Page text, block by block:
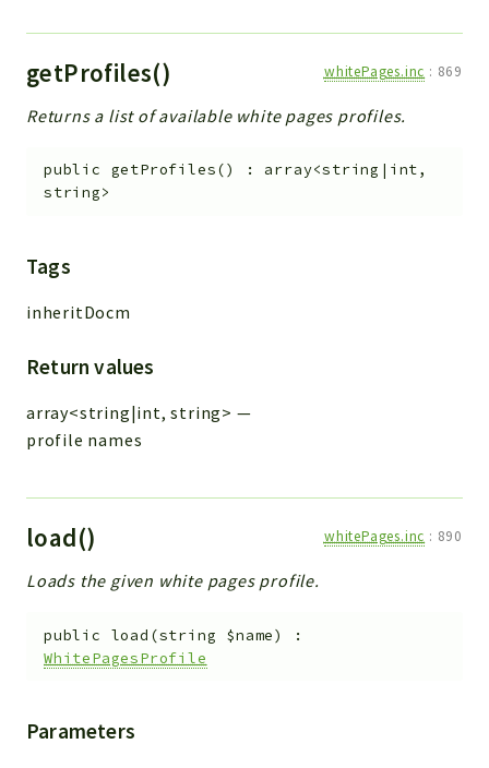
getProfiles() whitePages.inc : 869
Returns a list of available white pages profiles.
public getProfiles() : array<string|int,
string>
Tags
inheritDocm
Return values
array<string|int, string> —
profile names
load() whitePages.inc : 890
Loads the given white pages profile.
public load (string $name)
:
WhitePagesProfile
Parameters